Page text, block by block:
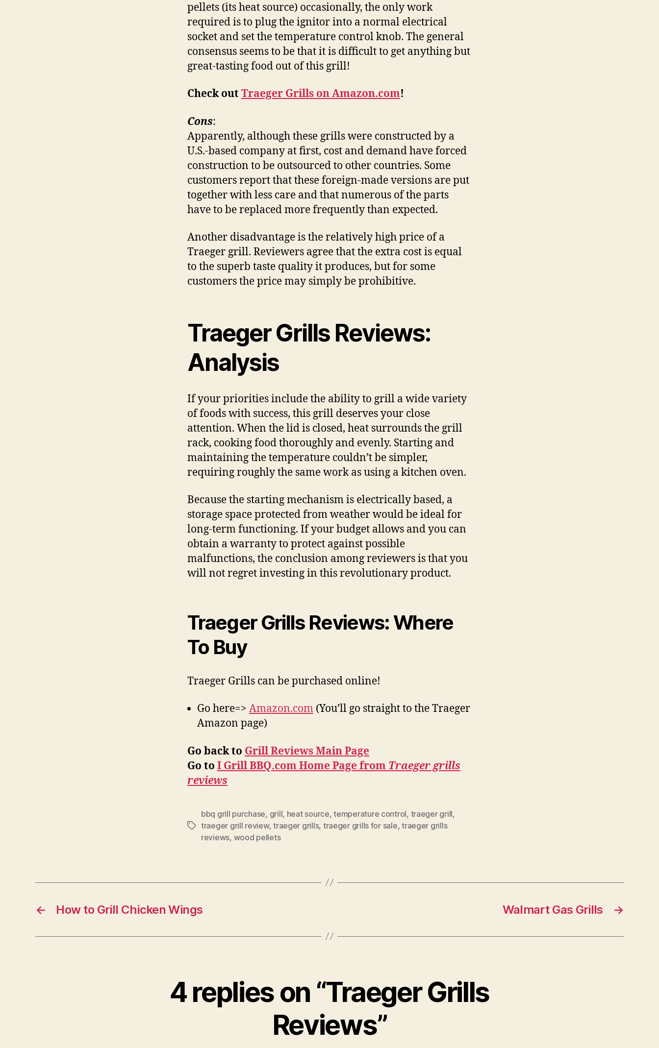
pellets (its heat source) occasionally, the only work
required is to plug the ignitor into a normal electrical
socket and set the temperature control knob. The general
consensus seems to be that it is difficult to get anything but
great-tasting food out of this grill!
Check out Traeger Grills on Amazon.com!
Cons:
Apparently, although these grills were constructed by a
U.S.-based company at first, cost and demand have forced
construction to be outsourced to other countries. Some
customers report that these foreign-made versions are put
together with less care and that numerous of the parts
have to be replaced more frequently than expected.
Another disadvantage is the relatively high price of a
Traeger grill. Reviewers agree that the extra cost is equal
to the superb taste quality it produces, but for some
customers the price may simply be prohibitive.
Traeger Grills Reviews:
Analysis
If your priorities include the ability to grill a wide variety
of foods with success, this grill deserves your close
attention. When the lid is closed, heat surrounds the grill
rack, cooking food thoroughly and evenly. Starting and
maintaining the temperature couldn’t be simpler,
requiring roughly the same work as using a kitchen oven.
Because the starting mechanism is electrically based, a
storage space protected from weather would be ideal for
long-term functioning. If your budget allows and you can
obtain a warranty to protect against possible
malfunctions, the conclusion among reviewers is that you
will not regret investing in this revolutionary product.
Traeger Grills Reviews: Where
To Buy
Traeger Grills can be purchased online!
Go here=> Amazon.com (You’ll go straight to the Traeger
Amazon page)
Go back to Grill Reviews Main Page
Go to I Grill BBQ.com Home Page from Traeger grills
reviews
Tags
bbq grill purchase, grill, heat source,temperature control, traeger grill,
traeger grill review,traeger grills, traeger grills for sale,traeger grills
reviews, wood pellets
← How to Grill Chicken Wings →
Walmart Gas Grills
4 replies on “Traeger Grills
Reviews”